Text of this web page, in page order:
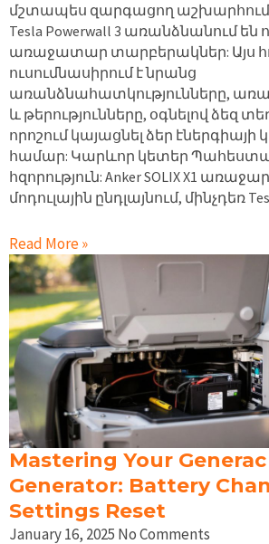
մշտապես զարգացող աշխարհում,
Tesla Powerwall 3 առանձնանում են
առաջատար տարբերակներ: Այս
ուսումնասիրում է նրանց
առանձնահատկությունները,
և թերությունները, օգնելով ձեզ
որոշում կայացնել ձեր էներգիայի
համար: Կարևոր կետեր
հզորություն: Anker SOLIX X1
մոդուլային ընդլայնում, մինչդեռ
Read More »
Mastering Your
Generator: Battery
Settings Reset
January 16, 2025 No Comments